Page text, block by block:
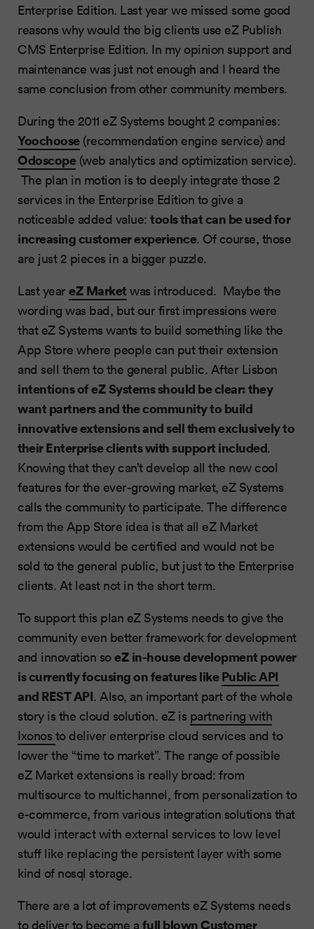
Enterprise Edition. Last year we missed some good
reasons why would the big clients use eZ Publish
CMS Enterprise Edition. In my opinion support and
maintenance was just not enough and I heard the
same conclusion from other community members.
During the 2011 eZ Systems bought 2 companies:
Yoochoose(recommendation engine service) and
Odoscope(web analytics and optimization service).
The plan in motion is to deeply integrate those 2
services in the Enterprise Edition to give a
noticeable added value: tools that can be used for
increasing customer experience. Of course, those
are just 2 pieces in a bigger puzzle.
Last year eZ Market was introduced. Maybe the
wording was bad, but our first impressions were
that eZ Systems wants to build something like the
App Store where people can put their extension
and sell them to the general public. After Lisbon
intentions of eZ Systems should be clear: they
want partners and the community to build
innovative extensions and sell them exclusively to
their Enterprise clients with support included.
Knowing that they can’t develop all the new cool
features for the ever-growing market, eZ Systems
calls the community to participate. The difference
from the App Store idea is that all eZ Market
extensions would be certified and would not be
sold to the general public, but just to the Enterprise
clients. At least not in the short term.
To support this plan eZ Systems needs to give the
community even better framework for development
and innovation soeZ in-house development power
is currently focusing on features likePublic API
and REST API. Also, an important part of the whole
story is the cloud solution. eZ is partnering with
Ixonos to deliver enterprise cloud services and to
lower the “time to market”. The range of possible
eZ Market extensions is really broad: from
multisource to multichannel, from personalization to
e-commerce, from various integration solutions that
would interact with external services to low level
stuff like replacing the persistent layer with some
kind of nosql storage.
There are a lot of improvements eZ Systems needs
to deliver to become a full blown Customer